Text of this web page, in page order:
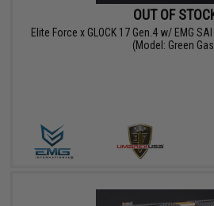
OUT OF
Elite Force x GLOCK 17 Gen.4 w/ EMG
(Model: Green